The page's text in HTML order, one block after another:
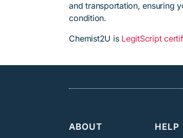
and transportation, ensuring
condition.
Chemist2U is LegitScript
ABOUT
HELP